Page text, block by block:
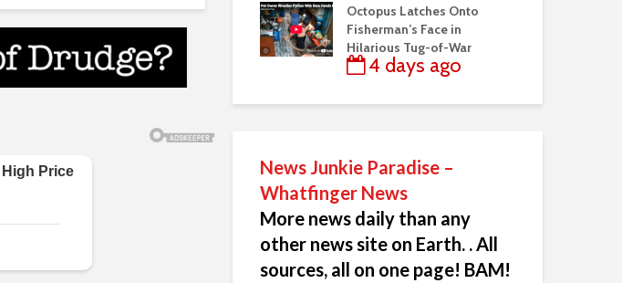
Octopus Latches Onto
Fisherman’s Face in
Hilarious Tug-of-War
4 days ago
News Junkie Paradise –
Whatfinger News
More news daily than any
other news site on Earth. . All
sources, all on one page! BAM!